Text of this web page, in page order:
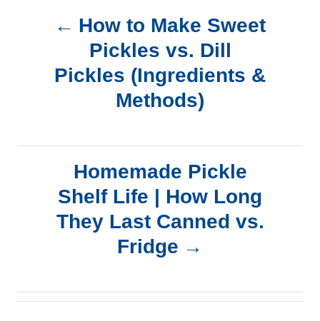
g
How to Make Sweet
Pickles vs. Dill
Pickles (Ingredients &
Methods)
Homemade Pickle
Shelf Life | How Long
They Last Canned vs.
Fridge